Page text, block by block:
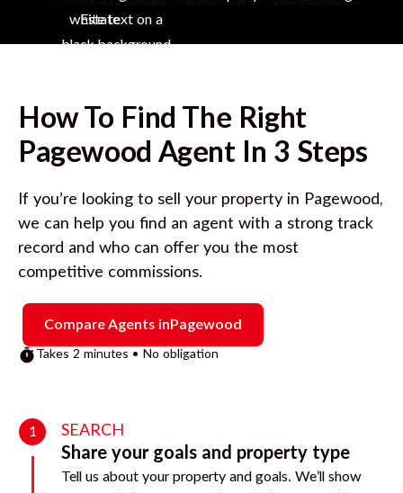
How To Find The Right
Pagewood Agent In 3 Steps
If you’re looking to sell your property in Pagewood,
we can help you find an agent with a strong track
record and who can offer you the most
competitive commissions.
Compare Agents inPagewood
Takes 2 minutes • No obligation
1 SEARCH
Share your goals and property type
Tell us about your property and goals. We’ll show